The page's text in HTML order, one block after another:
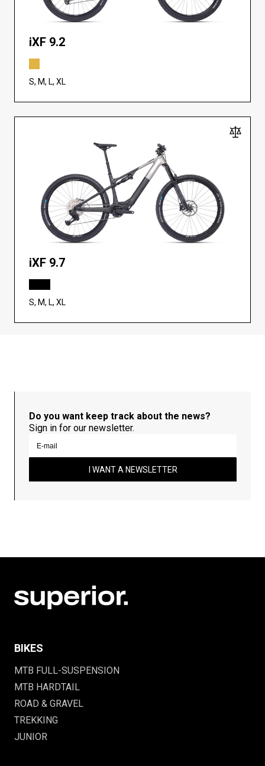
iXF 9.2
S, M, L, XL
iXF 9.7
S, M, L, XL
Do you want keep track about the news?
Sign in for our newsletter.
I WANT A NEWSLETTER
BIKES
MTB FULL-SUSPENSION
MTB HARDTAIL
ROAD & GRAVEL
TREKKING
JUNIOR